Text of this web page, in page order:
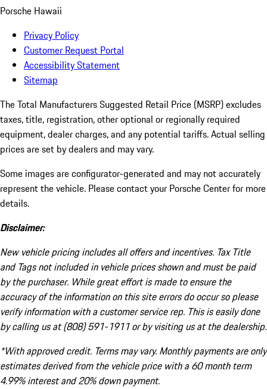
Porsche Hawaii
Privacy Policy
Customer Request Portal
Accessibility Statement
Sitemap
The Total Manufacturers Suggested Retail Price (MSRP) excludes
taxes, title, registration, other optional or regionally required
equipment, dealer charges, and any potential tariffs. Actual selling
prices are set by dealers and may vary.
Some images are configurator-generated and may not accurately
represent the vehicle. Please contact your Porsche Center for more
details.
Disclaimer:
New vehicle pricing includes all offers and incentives. Tax Title
and Tags not included in vehicle prices shown and must be paid
by the purchaser. While great effort is made to ensure the
accuracy of the information on this site errors do occur so please
verify information with a customer service rep. This is easily done
by calling us at (808) 591-1911 or by visiting us at the dealership.
*With approved credit. Terms may vary. Monthly payments are only
estimates derived from the vehicle price with a 60 month term
4.99% interest and 20% down payment.